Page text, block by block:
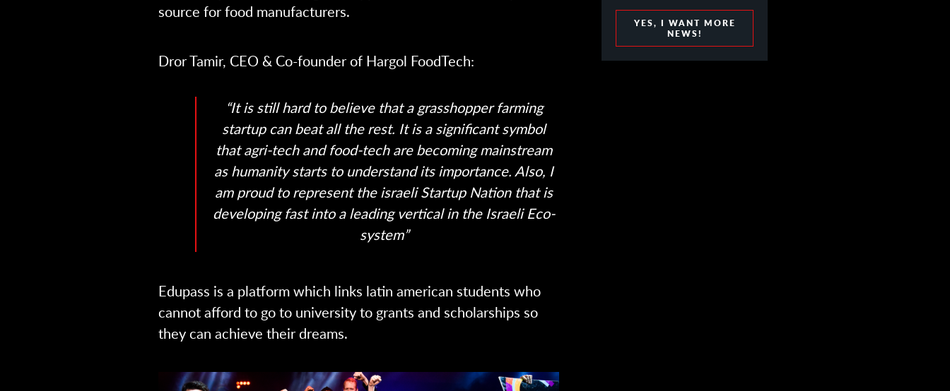
source for food manufacturers.
Dror Tamir, CEO & Co-founder of Hargol FoodTech:
“It is still hard to believe that a grasshopper farming
startup can beat all the rest. It is a significant symbol
that agri-tech and food-tech are becoming mainstream
as humanity starts to understand its importance. Also, I
am proud to represent the israeli Startup Nation that is
developing fast into a leading vertical in the Israeli Eco-
system”
Edupass is a platform which links latin american students who
cannot afford to go to university to grants and scholarships so
they can achieve their dreams.
YES, I WANT MORE
NEWS!